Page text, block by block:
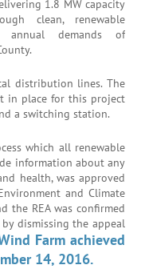
1.8 MW capacity
clean, renewable
demands of
distribution lines. The
in place for this project
a switching station.
which all renewable
information about any
health, was approved
and Climate
the REA was confirmed
by dismissing the appeal
Farm achieved
14, 2016.